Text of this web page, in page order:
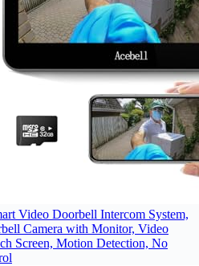
Video Doorbell Intercom System,
Camera with Monitor, Video
Screen, Motion Detection, No